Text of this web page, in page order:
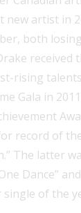
new artist in
both
received
rising
Gala in
record of
The latter
Dance”
single of the